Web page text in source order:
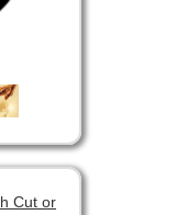
Cut or